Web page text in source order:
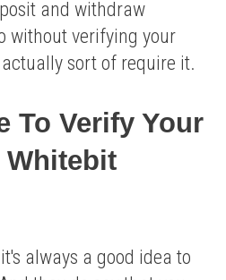
and withdraw
without verifying your
sort of require it.
To Verify Your
Whitebit
always a good idea to